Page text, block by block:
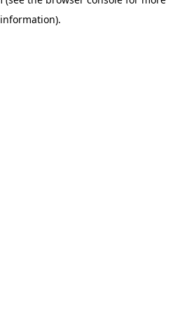
information).